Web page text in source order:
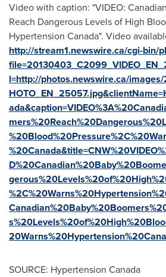
Video with caption: "VIDEO:
Reach Dangerous Levels of High
Hypertension Canada". Video
http://stream1.newswire.ca/cgi-bin/
l=http://photos.newswire.ca/
SOURCE: Hypertension Canada